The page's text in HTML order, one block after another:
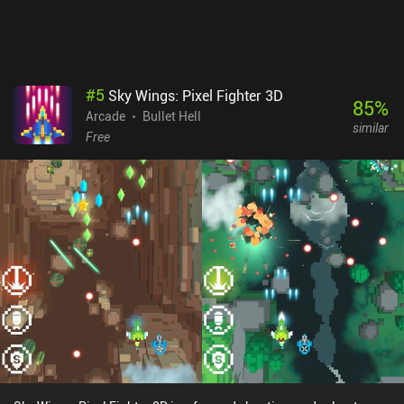
#5 Sky Wings: Pixel Fighter 3D
Arcade
Bullet Hell
Free
85%
similar